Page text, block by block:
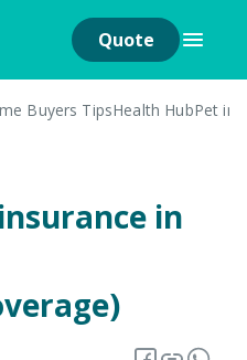
Quote
Buyers TipsHealth HubPet
in